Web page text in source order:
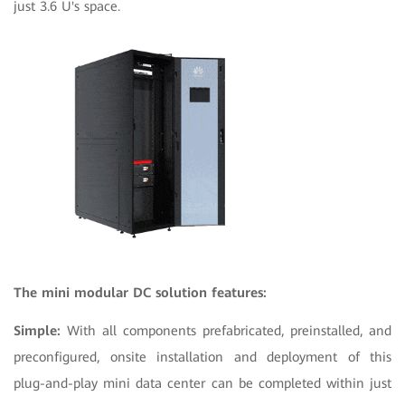
just 3.6 U's space.
The mini modular DC solution features:
Simple: With all components prefabricated, preinstalled, and
preconfigured, onsite installation and deployment of this
plug-and-play mini data center can be completed within just